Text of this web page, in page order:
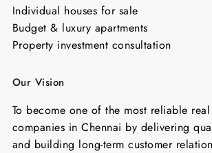
Individual houses for sale
Budget & luxury apartments
Property investment consultation
Our Vision
To become one of the most reliable real
companies in Chennai by delivering
and building long-term customer